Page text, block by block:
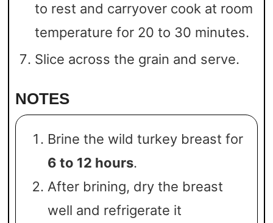
to rest and carryover cook at room
temperature for 20 to 30 minutes.
Slice across the grain and serve.
NOTES
Brine the wild turkey breast for
6 to 12 hours.
After brining, dry the breast
well and refrigerate it